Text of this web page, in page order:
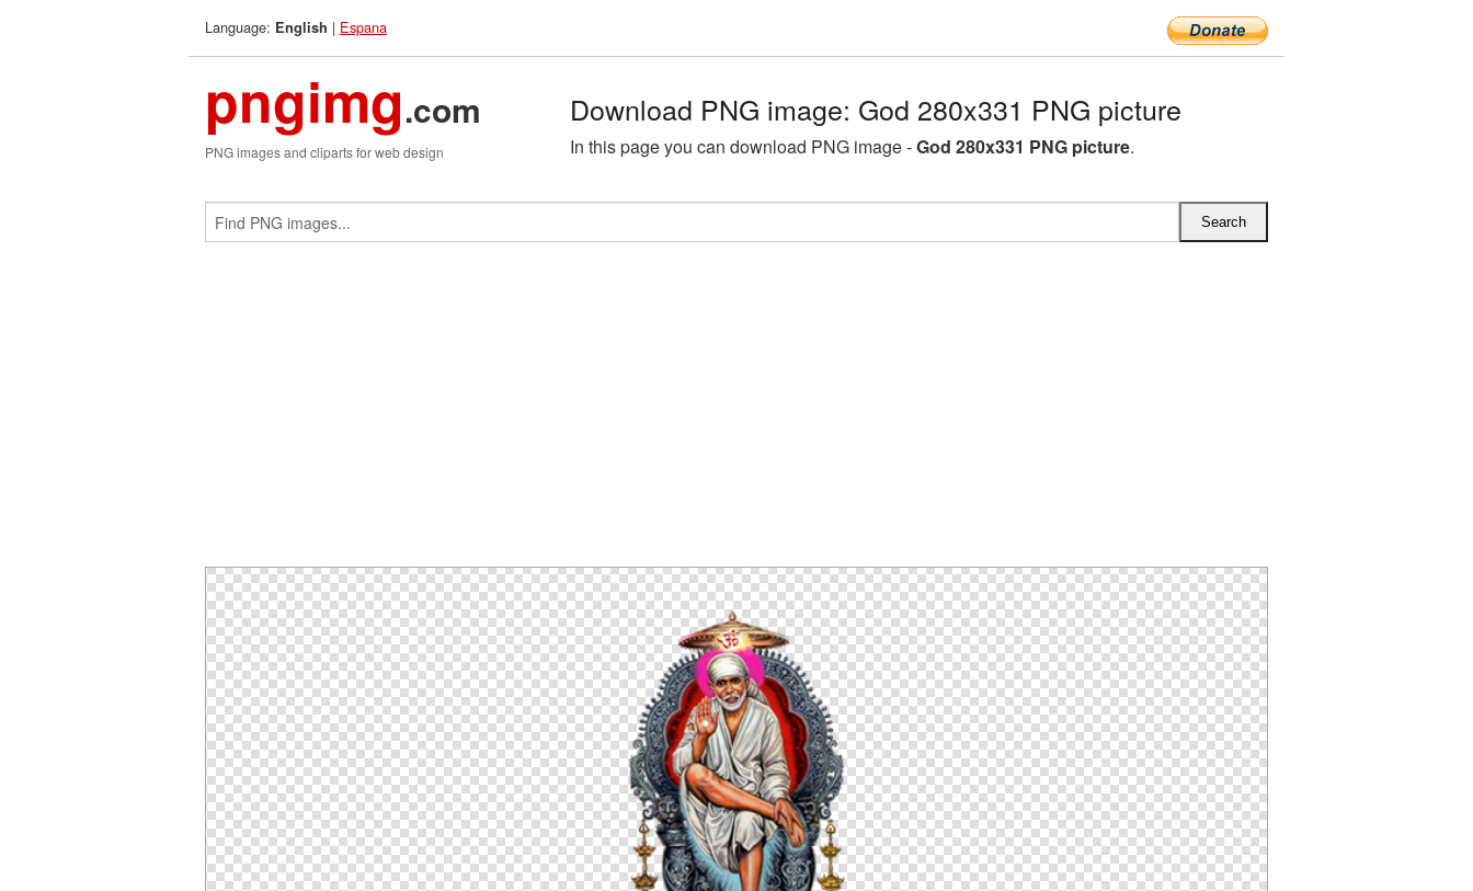
Language: English | Espana
pngimg.com
PNG images and cliparts for web design
Download PNG image: God 280x331 PNG picture
In this page you can download PNG image -God 280x331 PNG picture.